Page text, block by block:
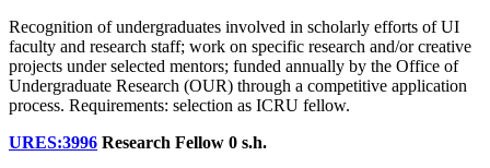
Recognition of undergraduates involved in scholarly efforts of UI
faculty and research staff; work on specific research and/or creative
projects under selected mentors; funded annually by the Office of
Undergraduate Research (OUR) through a competitive application
process. Requirements: selection as ICRU fellow.
URES:3996 Research Fellow 0 s.h.